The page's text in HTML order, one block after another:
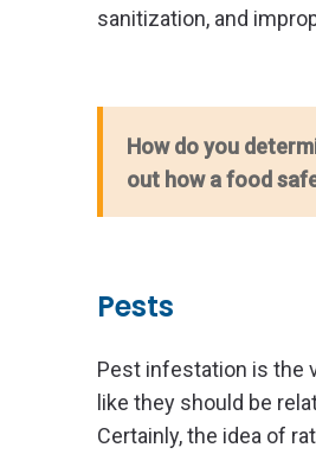
sanitization, and
How do you
out how a food
Pests
Pest infestation is the
like they should be
Certainly, the idea of